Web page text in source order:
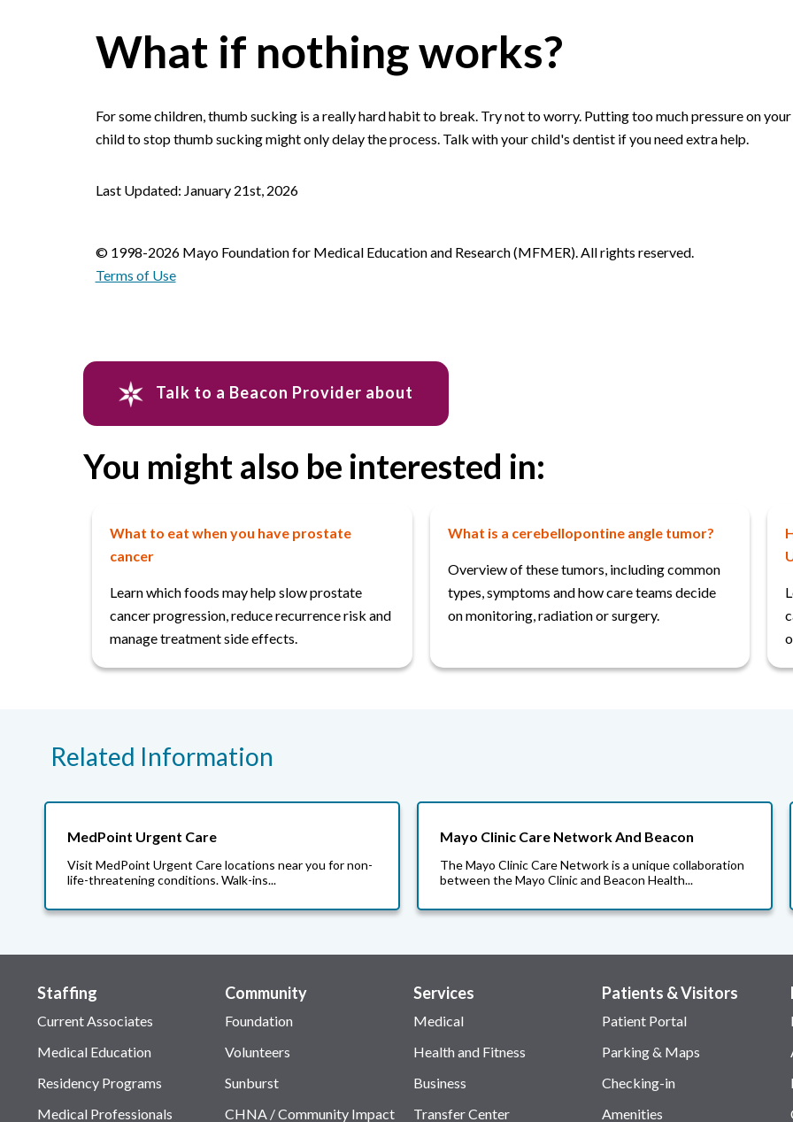
What if nothing works?
For some children, thumb sucking is a really hard habit to break. Try not to worry. Putting too much pressure on your
child to stop thumb sucking might only delay the process. Talk with your child's dentist if you need extra help.
Last Updated: January 21st, 2026
© 1998-2026 Mayo Foundation for Medical Education and Research (MFMER). All rights reserved.
Terms of Use
Talk to a Beacon Provider about
You might also be interested in:
What to eat when you have prostate
cancer
Learn which foods may help slow prostate
cancer progression, reduce recurrence risk and
manage treatment side effects.
What is a cerebellopontine angle tumor?
Overview of these tumors, including common
types, symptoms and how care teams decide
on monitoring, radiation or surgery.
Related Information
MedPoint Urgent Care
Visit MedPoint Urgent Care locations near you for non-
life-threatening conditions. Walk-ins...
Mayo Clinic Care Network And Beacon
The Mayo Clinic Care Network is a unique collaboration
between the Mayo Clinic and Beacon Health...
Staffing
Current Associates
Medical Education
Residency Programs
Medical Professionals
Community
Foundation
Volunteers
Sunburst
CHNA / Community Impact
Services
Medical
Health and Fitness
Business
Transfer Center
Patients & Visitors
Patient Portal
Parking & Maps
Checking-in
Amenities